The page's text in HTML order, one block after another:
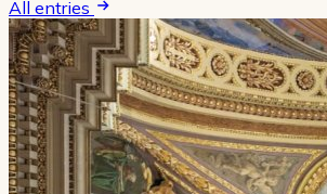
All entries